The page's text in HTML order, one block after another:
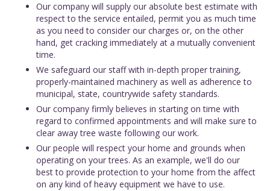
Our company will supply our absolute best estimate with
respect to the service entailed, permit you as much time
as you need to consider our charges or, on the other
hand, get cracking immediately at a mutually convenient
time.
We safeguard our staff with in-depth proper training,
properly-maintained machinery as well as adherence to
municipal, state, countrywide safety standards.
Our company firmly believes in starting on time with
regard to confirmed appointments and will make sure to
clear away tree waste following our work.
Our people will respect your home and grounds when
operating on your trees. As an example, we'll do our
best to provide protection to your home from the affect
on any kind of heavy equipment we have to use.